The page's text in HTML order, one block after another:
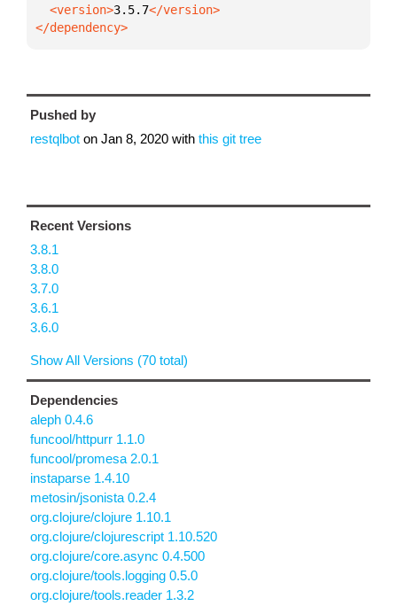
  <version>
3.5.7
</dependency>
Pushed by
restqlbot on Jan 8, 2020 with this git tree
Recent Versions
3.8.1
3.8.0
3.7.0
3.6.1
3.6.0
Show All Versions (70 total)
Dependencies
aleph 0.4.6
funcool/httpurr 1.1.0
funcool/promesa 2.0.1
instaparse 1.4.10
metosin/jsonista 0.2.4
org.clojure/clojure 1.10.1
org.clojure/clojurescript 1.10.520
org.clojure/core.async 0.4.500
org.clojure/tools.logging 0.5.0
org.clojure/tools.reader 1.3.2